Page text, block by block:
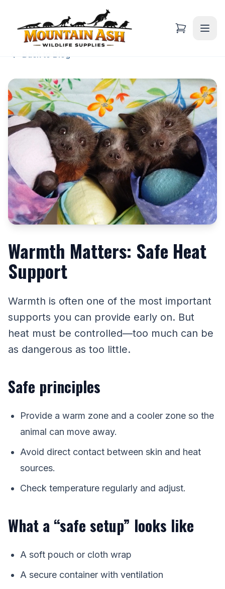
Back to Blog
Warmth Matters: Safe Heat
Support
Warmth is often one of the most important
supports you can provide early on. But
heat must be controlled—too much can be
as dangerous as too little.
Safe principles
Provide a warm zone and a cooler zone so the
animal can move away.
Avoid direct contact between skin and heat
sources.
Check temperature regularly and adjust.
What a “safe setup” looks like
A soft pouch or cloth wrap
A secure container with ventilation